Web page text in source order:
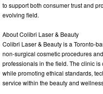
to support both consumer trust and
evolving field.
About Colibri Laser & Beauty
Colibri Laser & Beauty is a Toronto-
non-surgical cosmetic procedures
professionals in the field. The clinic
while promoting ethical standards,
service within the beauty and